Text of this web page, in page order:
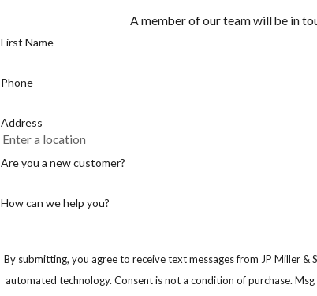
A member of our team will be in
First Name
Phone
Address
Are you a new customer?
How can we help you?
By submitting, you agree to receive text messages from JP Miller
automated technology. Consent is not a condition